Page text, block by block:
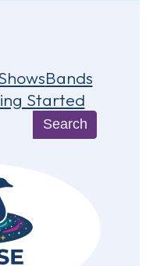
Bands
Started
Search